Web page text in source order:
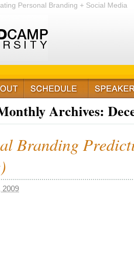
Personal Branding + Social Media
Archives:
Branding
2009